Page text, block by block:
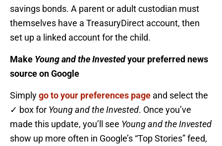
savings bonds. A parent or adult custodian must
themselves have a TreasuryDirect account, then
set up a linked account for the child.
Make Young and the Investedyour preferred news
source on Google
Simplygo to your preferences page and select the
✓ box for Young and the Invested. Once you’ve
made this update, you’ll see Young and the Invested
show up more often in Google’s “Top Stories” feed,